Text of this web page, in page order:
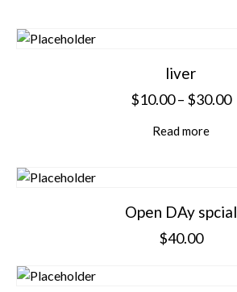
liver
$10.00 – $30.00
Read more
Open DAy spcial
$40.00